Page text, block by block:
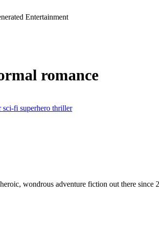
Entertainment
romance
sci-fi superhero thriller
wondrous adventure fiction out there